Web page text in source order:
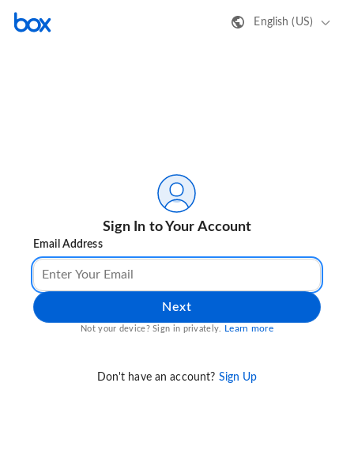
English (US)
Sign In to Your Account
Email Address
Next
Not your device? Sign in privately. Learn more
Don't have an account? Sign Up